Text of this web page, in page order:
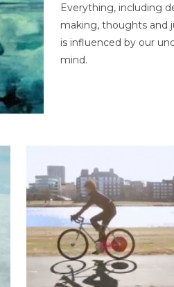
Everything, including
making, thoughts and
is influenced by our
mind.